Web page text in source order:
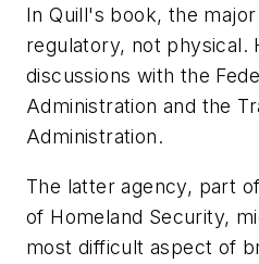
In Quill's book, the
regulatory, not physical.
discussions with the
Administration and the
Administration.
The latter agency, part
of Homeland Security,
most difficult aspect of